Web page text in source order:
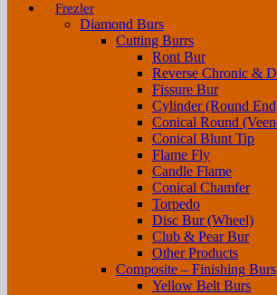
Frezler
Diamond Burs
Cutting Burrs
Ront Bur
Reverse Chronic &
Fissure Bur
Cylinder (Round
Conical Round
Conical Blunt Tip
Flame Fly
Candle Flame
Conical Chamfer
Torpedo
Disc Bur (Wheel)
Club & Pear Bur
Other Products
Composite – Finishing Burs
Yellow Belt Burs